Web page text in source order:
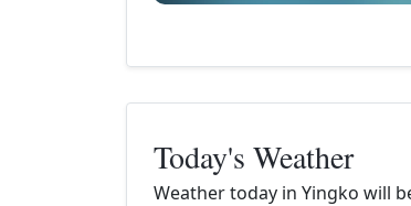
Today's Weather
Weather today in Yingko will